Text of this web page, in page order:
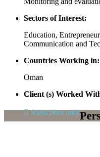
Sectors of Interest:
Education,
Communication and
Countries Working in:
Oman
Client (s) Worked
Subscriber only